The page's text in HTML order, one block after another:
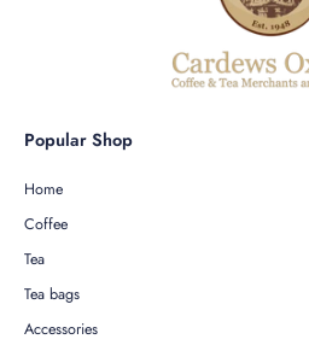
Popular Shop
Home
Coffee
Tea
Tea bags
Accessories